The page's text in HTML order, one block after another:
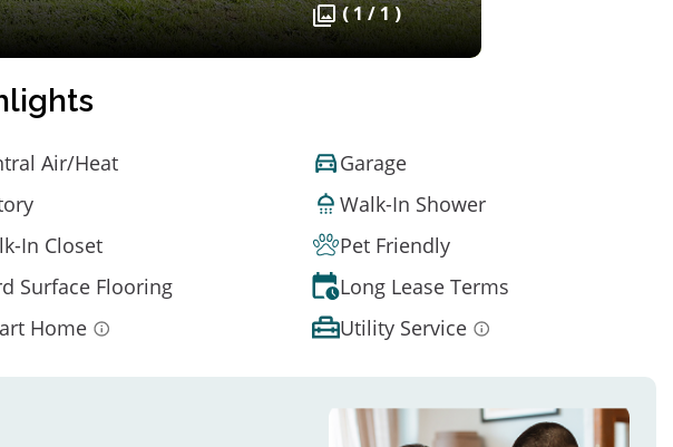
( 1 / 1 )
Air/Heat
Garage
Walk-In Shower
In Closet
Pet Friendly
Surface Flooring
Long Lease Terms
Home
Utility Service